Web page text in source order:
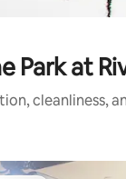
Park at
cleanliness,